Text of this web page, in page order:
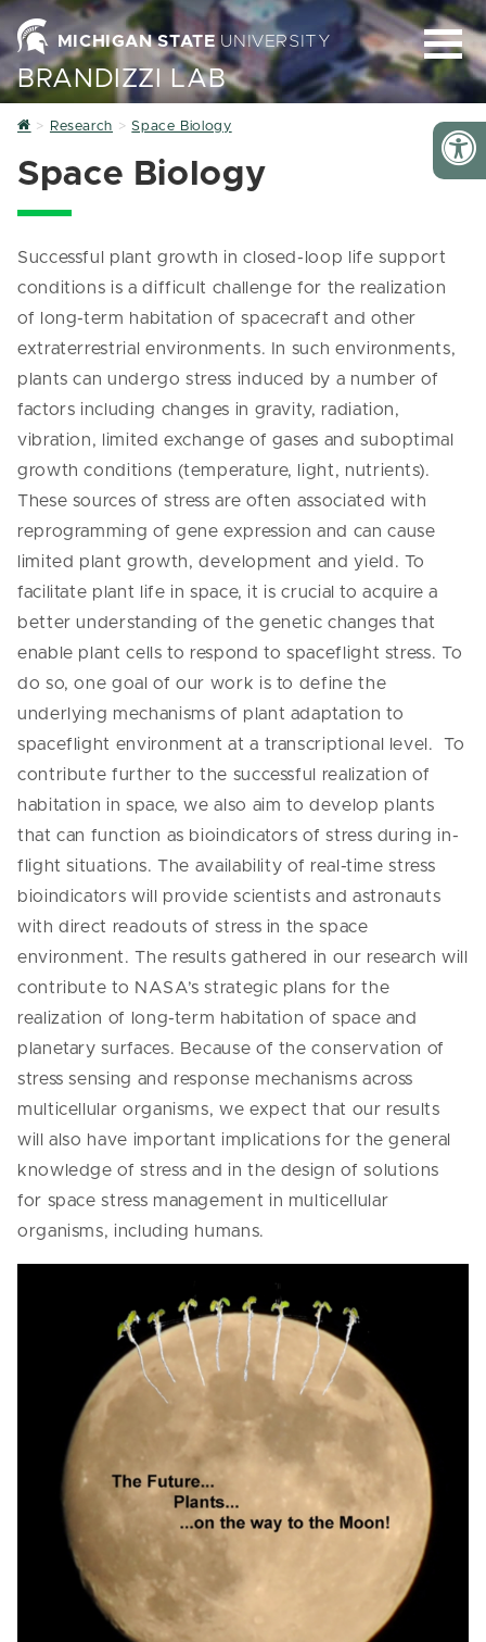
MICHIGAN STATE UNIVERSITY
BRANDIZZI LAB
Home
Research Space Biology
Space Biology
Successful plant growth in closed-loop life support
conditions is a difficult challenge for the realization
of long-term habitation of spacecraft and other
extraterrestrial environments. In such environments,
plants can undergo stress induced by a number of
factors including changes in gravity, radiation,
vibration, limited exchange of gases and suboptimal
growth conditions (temperature, light, nutrients).
These sources of stress are often associated with
reprogramming of gene expression and can cause
limited plant growth, development and yield. To
facilitate plant life in space, it is crucial to acquire a
better understanding of the genetic changes that
enable plant cells to respond to spaceflight stress. To
do so, one goal of our work is to define the
underlying mechanisms of plant adaptation to
spaceflight environment at a transcriptional level. To
contribute further to the successful realization of
habitation in space, we also aim to develop plants
that can function as bioindicators of stress during in-
flight situations. The availability of real-time stress
bioindicators will provide scientists and astronauts
with direct readouts of stress in the space
environment. The results gathered in our research will
contribute to NASA’s strategic plans for the
realization of long-term habitation of space and
planetary surfaces. Because of the conservation of
stress sensing and response mechanisms across
multicellular organisms, we expect that our results
will also have important implications for the general
knowledge of stress and in the design of solutions
for space stress management in multicellular
organisms, including humans.